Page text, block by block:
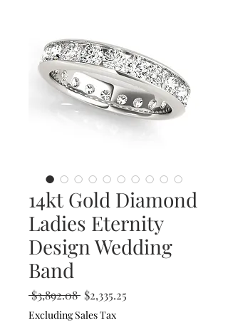
14kt Gold Diamond
Ladies Eternity
Design Wedding
Band
$3,892.08 Regular
Price
$2,335.25
Excluding Sales Tax